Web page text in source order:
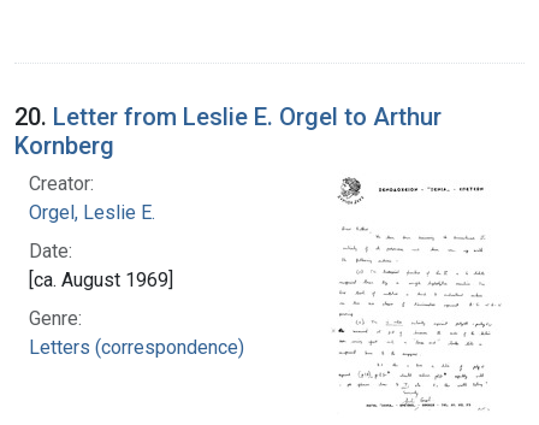
20. Letter from Leslie E. Orgel to Arthur
Kornberg
Creator:
Orgel, Leslie E.
Date:
[ca. August 1969]
Genre:
Letters (correspondence)